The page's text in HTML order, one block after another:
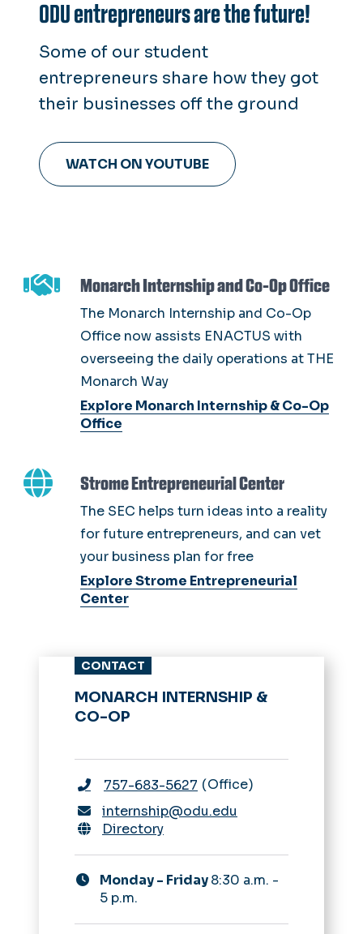
ODU entrepreneurs are the future!
Some of our student
entrepreneurs share how they got
their businesses off the ground
WATCH ON YOUTUBE
Monarch Internship and Co-Op Office
The Monarch Internship and Co-Op
Office now assists ENACTUS with
overseeing the daily operations at THE
Monarch Way
Explore Monarch Internship & Co-Op
Office
Strome Entrepreneurial Center
The SEC helps turn ideas into a reality
for future entrepreneurs, and can vet
your business plan for free
Explore Strome Entrepreneurial
Center
CONTACT
MONARCH INTERNSHIP &
CO-OP
757-683-5627 Office
internship@odu.edu
Directory
Monday - Friday8:30 a.m. -
5 p.m.